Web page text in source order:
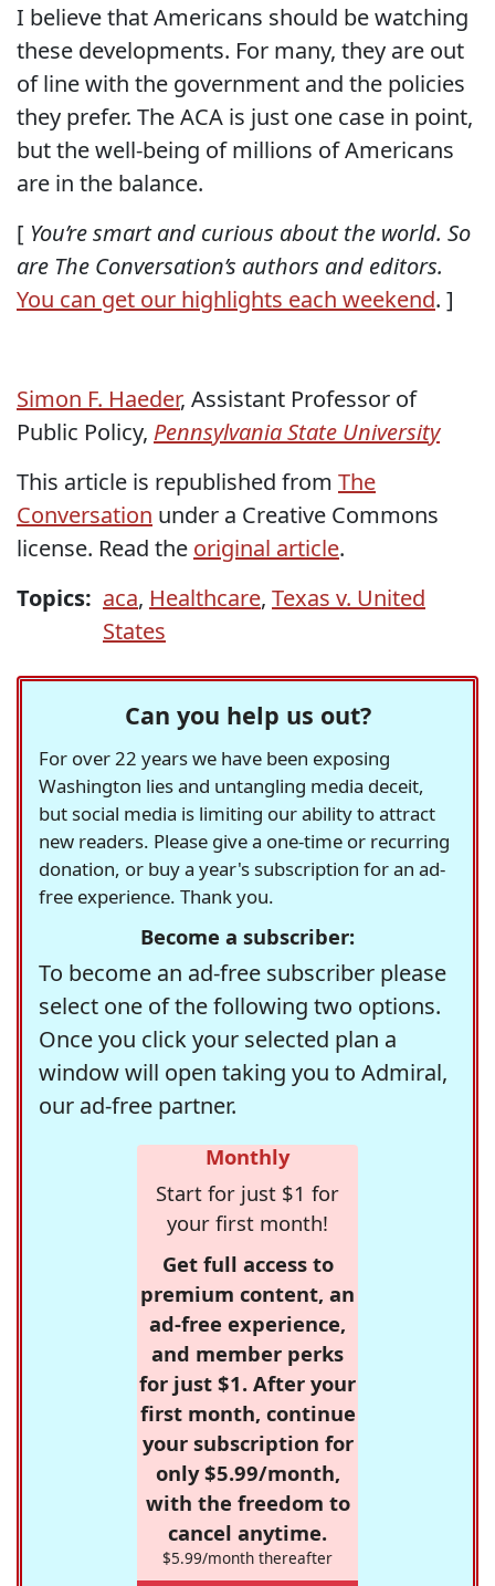
I believe that Americans should be watching
these developments. For many, they are out
of line with the government and the policies
they prefer. The ACA is just one case in point,
but the well-being of millions of Americans
are in the balance.
[ You’re smart and curious about the world. So
are The Conversation’s authors and editors.
You can get our highlights each weekend. ]
Simon F. Haeder, Assistant Professor of
Public Policy, Pennsylvania State University
This article is republished from The
Conversation under a Creative Commons
license. Read the original article.
Topics: aca, Healthcare, Texas v. United
States
Can you help us out?
For over 22 years we have been exposing
Washington lies and untangling media deceit,
but social media is limiting our ability to attract
new readers. Please give a one-time or recurring
donation, or buy a year's subscription for an ad-
free experience. Thank you.
Become a subscriber:
To become an ad-free subscriber please
select one of the following two options.
Once you click your selected plan a
window will open taking you to Admiral,
our ad-free partner.
Monthly
Start for just $1 for
your first month!
Get full access to
premium content, an
ad-free experience,
and member perks
for just $1. After your
first month, continue
your subscription for
only $5.99/month,
with the freedom to
cancel anytime.
$5.99/month thereafter